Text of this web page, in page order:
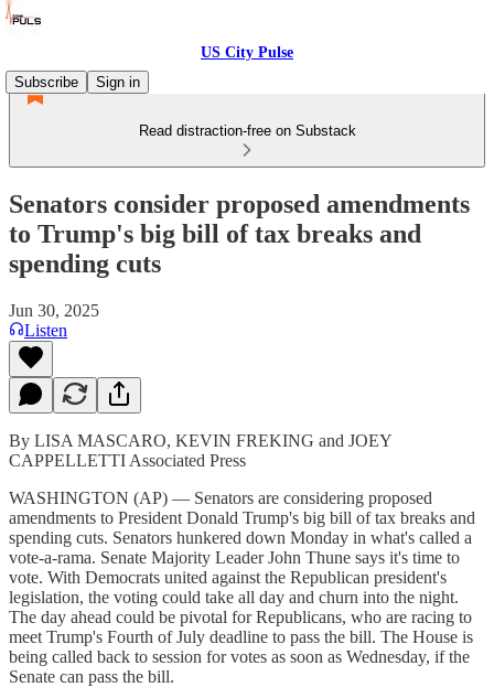
US City Pulse
Subscribe
Sign in
Read distraction-free on Substack
Senators consider proposed amendments
to Trump's big bill of tax breaks and
spending cuts
Jun 30, 2025
Listen
By LISA MASCARO, KEVIN FREKING and JOEY
CAPPELLETTI Associated Press
WASHINGTON (AP) — Senators are considering proposed
amendments to President Donald Trump's big bill of tax breaks and
spending cuts. Senators hunkered down Monday in what's called a
vote-a-rama. Senate Majority Leader John Thune says it's time to
vote. With Democrats united against the Republican president's
legislation, the voting could take all day and churn into the night.
The day ahead could be pivotal for Republicans, who are racing to
meet Trump's Fourth of July deadline to pass the bill. The House is
being called back to session for votes as soon as Wednesday, if the
Senate can pass the bill.